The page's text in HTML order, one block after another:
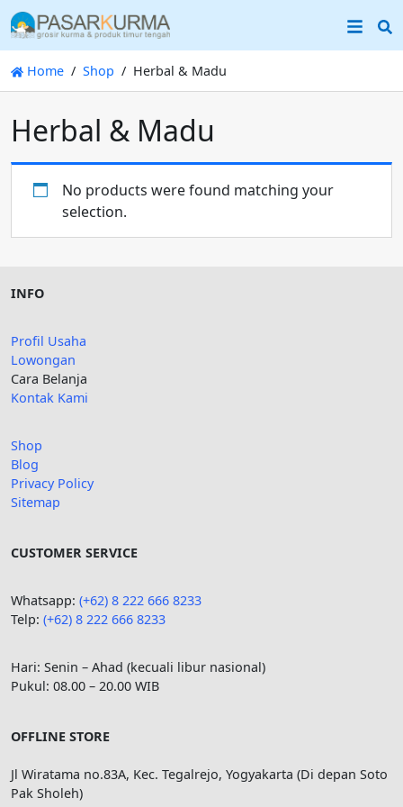
Home Shop Herbal & Madu
Herbal & Madu
No products were found matching your
selection.
INFO
Profil Usaha
Lowongan
Cara Belanja
Kontak Kami
Shop
Blog
Privacy Policy
Sitemap
CUSTOMER SERVICE
Whatsapp: (+62) 8 222 666 8233
Telp: (+62) 8 222 666 8233
Hari: Senin – Ahad (kecuali libur nasional)
Pukul: 08.00 – 20.00 WIB
OFFLINE STORE
Jl Wiratama no.83A, Kec. Tegalrejo, Yogyakarta (Di depan Soto
Pak Sholeh)